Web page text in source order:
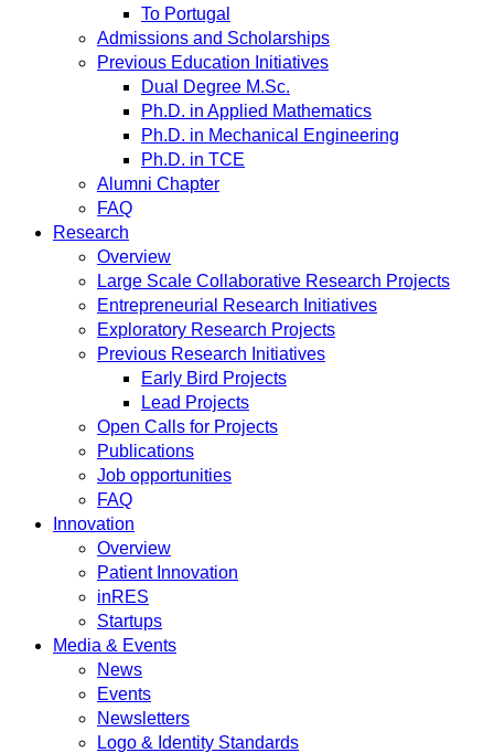
To Portugal
Admissions and Scholarships
Previous Education Initiatives
Dual Degree M.Sc.
Ph.D. in Applied Mathematics
Ph.D. in Mechanical Engineering
Ph.D. in TCE
Alumni Chapter
FAQ
Research
Overview
Large Scale Collaborative Research Projects
Entrepreneurial Research Initiatives
Exploratory Research Projects
Previous Research Initiatives
Early Bird Projects
Lead Projects
Open Calls for Projects
Publications
Job opportunities
FAQ
Innovation
Overview
Patient Innovation
inRES
Startups
Media & Events
News
Events
Newsletters
Logo & Identity Standards